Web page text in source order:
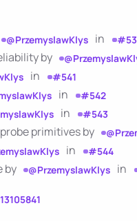
@PrzemyslawKlys in
by
in #541
in #542
in #543
primitives by
in #544
by @PrzemyslawKlys in